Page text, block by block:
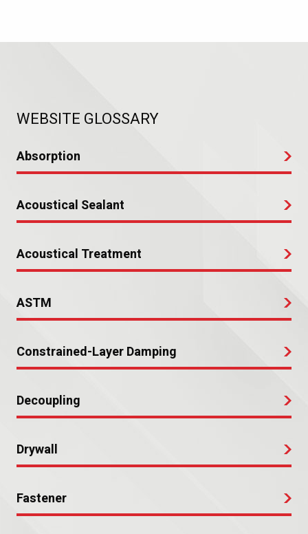
WEBSITE GLOSSARY
Absorption
Acoustical Sealant
Acoustical Treatment
ASTM
Constrained-Layer Damping
Decoupling
Drywall
Fastener